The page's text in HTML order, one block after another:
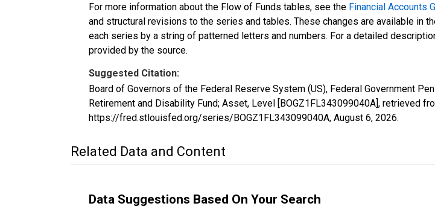
For more information about the Flow of Funds tables, see the Financial Accounts
and structural revisions to the series and tables. These changes are available in
each series by a string of patterned letters and numbers. For a detailed
provided by the source.
Suggested Citation:
Board of Governors of the Federal Reserve System (US), Federal Government
Retirement and Disability Fund; Asset, Level [BOGZ1FL343099040A], retrieved
https://fred.stlouisfed.org/series/BOGZ1FL343099040A, August 6, 2026.
Related Data and Content
Data Suggestions Based On Your Search